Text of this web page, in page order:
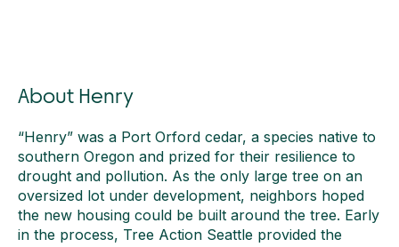
About Henry
“Henry” was a Port Orford cedar, a species native to
southern Oregon and prized for their resilience to
drought and pollution. As the only large tree on an
oversized lot under development, neighbors hoped
the new housing could be built around the tree. Early
in the process, Tree Action Seattle provided the